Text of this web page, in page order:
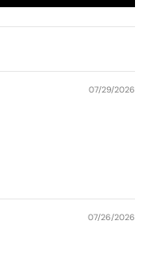
07/29/2026
07/26/2026